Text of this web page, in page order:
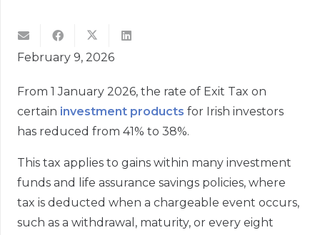
February 9, 2026
From 1 January 2026, the rate of Exit Tax on
certain investment products for Irish investors
has reduced from 41% to 38%.
This tax applies to gains within many investment
funds and life assurance savings policies, where
tax is deducted when a chargeable event occurs,
such as a withdrawal, maturity, or every eight